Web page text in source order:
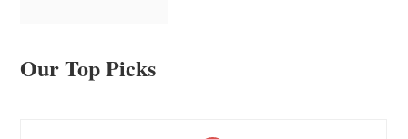
Our Top Picks